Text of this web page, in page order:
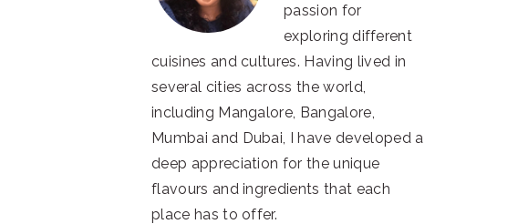
passion for
exploring different
cuisines and cultures. Having lived in
several cities across the world,
including Mangalore, Bangalore,
Mumbai and Dubai, I have developed a
deep appreciation for the unique
flavours and ingredients that each
place has to offer.